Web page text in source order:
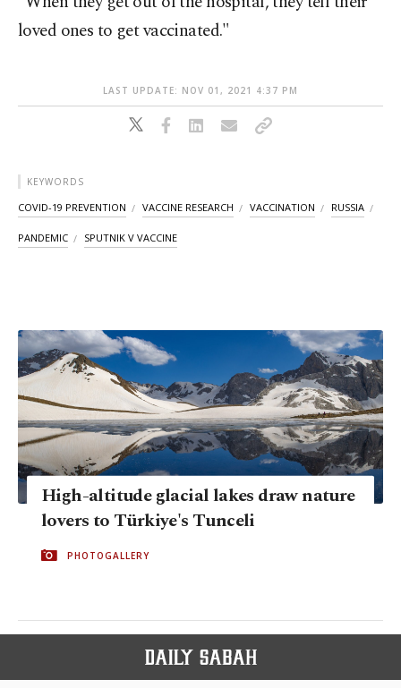
loved ones to get vaccinated."
LAST UPDATE: NOV 01, 2021 4:37 PM
KEYWORDS
COVID-19 PREVENTION VACCINE RESEARCH VACCINATION RUSSIA
PANDEMIC SPUTNIK V VACCINE
High-altitude glacial lakes draw nature
lovers to Türkiye's Tunceli
PHOTOGALLERY